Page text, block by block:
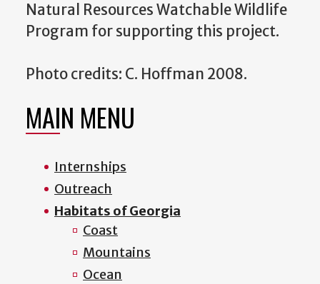
Natural Resources Watchable Wildlife
Program for supporting this project.
Photo credits: C. Hoffman 2008.
MAIN MENU
Internships
Outreach
Habitats of Georgia
Coast
Mountains
Ocean